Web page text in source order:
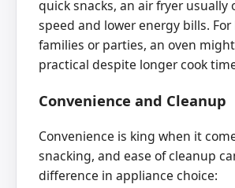
quick snacks, an air fryer usually
speed and lower energy bills.
families or parties, an oven
practical despite longer cook
Convenience and Cleanup
Convenience is king when it
snacking, and ease of cleanup
difference in appliance choice: